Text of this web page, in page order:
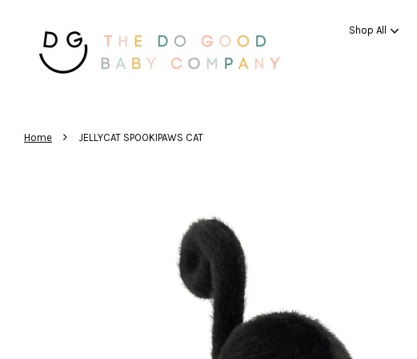
Shop All
Home › JELLYCAT SPOOKIPAWS CAT